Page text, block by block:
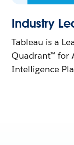
Industry
Tableau is a
Quadrant™ for
Intelligence